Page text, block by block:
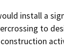
install a
to